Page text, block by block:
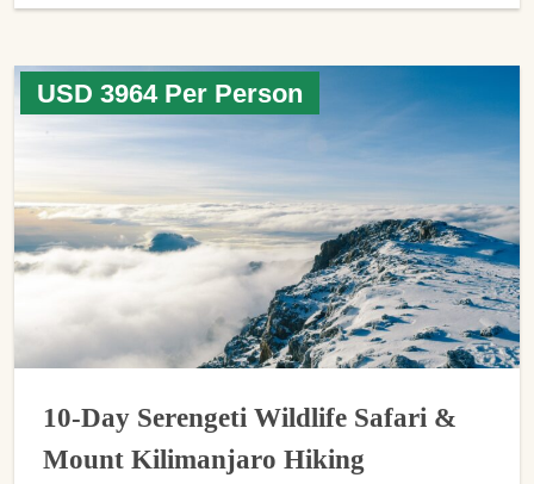
USD 3964 Per Person
10-Day Serengeti Wildlife Safari &
Mount Kilimanjaro Hiking